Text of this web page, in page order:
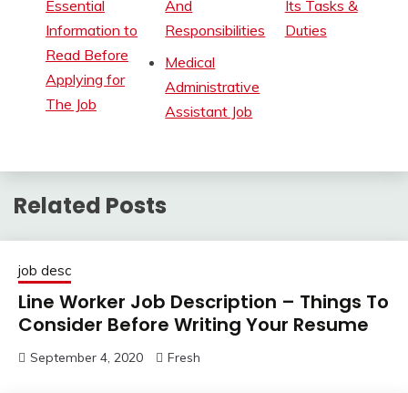
Essential
Information to
Read Before
Applying for
The Job
And
Responsibilities
Medical
Administrative
Assistant Job
Its Tasks &
Duties
Related Posts
job desc
Line Worker Job Description – Things To
Consider Before Writing Your Resume
September 4, 2020 Fresh